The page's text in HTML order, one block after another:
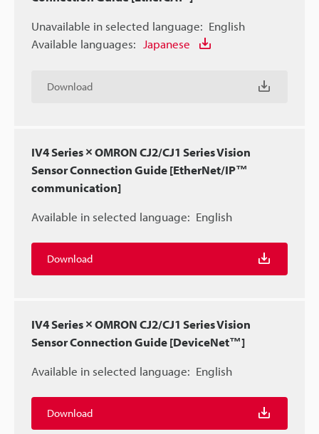
Unavailable in selected language: English
Available languages:
Japanese
Download
IV4 Series × OMRON CJ2/CJ1 Series Vision
Sensor Connection Guide [EtherNet/IP™
communication]
Available in selected language: English
Download
IV4 Series × OMRON CJ2/CJ1 Series Vision
Sensor Connection Guide [DeviceNet™]
Available in selected language: English
Download